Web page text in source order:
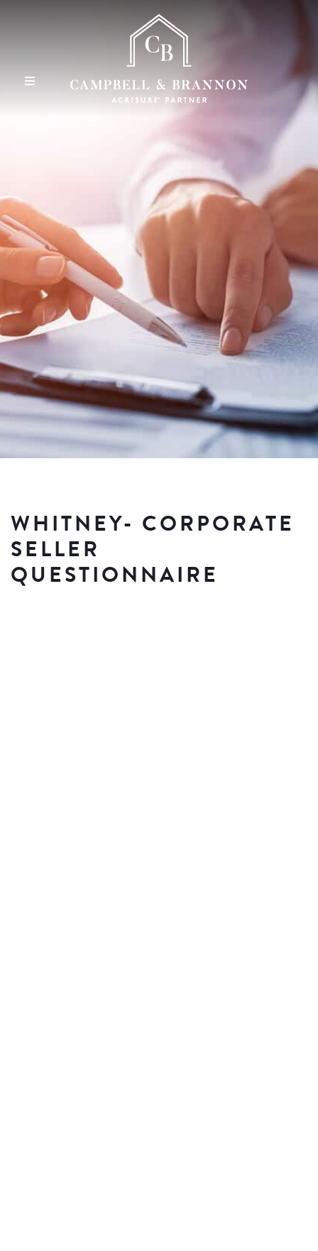
WHITNEY- CORPORATE
SELLER
QUESTIONNAIRE